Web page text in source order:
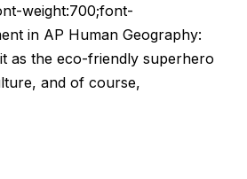
weight:700;font-
in AP Human Geography:
as the eco-friendly superhero
and of course,